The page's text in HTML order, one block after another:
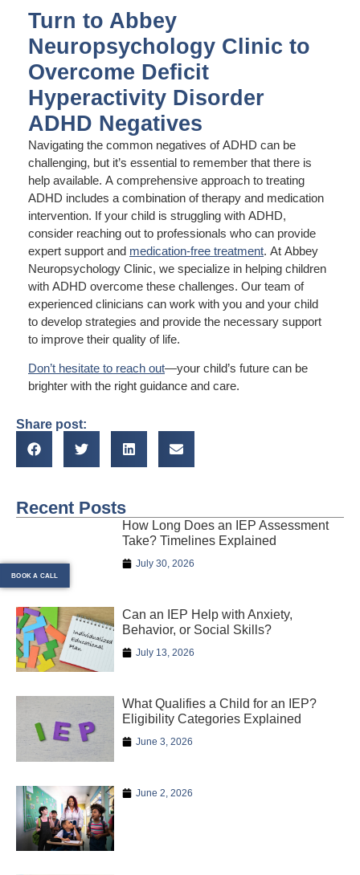
Turn to Abbey
Neuropsychology Clinic to
Overcome Deficit
Hyperactivity Disorder
ADHD Negatives
Navigating the common negatives of ADHD can be
challenging, but it’s essential to remember that there is
help available. A comprehensive approach to treating
ADHD includes a combination of therapy and medication
intervention. If your child is struggling with ADHD,
consider reaching out to professionals who can provide
expert support and medication-free treatment. At Abbey
Neuropsychology Clinic, we specialize in helping children
with ADHD overcome these challenges. Our team of
experienced clinicians can work with you and your child
to develop strategies and provide the necessary support
to improve their quality of life.
Don’t hesitate to reach out—your child’s future can be
brighter with the right guidance and care.
Share post:
Recent Posts
How Long Does an IEP Assessment
Take? Timelines Explained
July 30, 2026
Can an IEP Help with Anxiety,
Behavior, or Social Skills?
July 13, 2026
What Qualifies a Child for an IEP?
Eligibility Categories Explained
June 3, 2026
June 2, 2026
BOOK A CALL